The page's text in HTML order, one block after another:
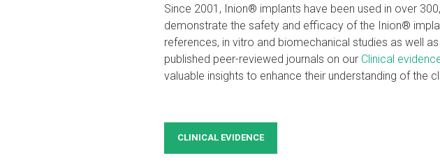
Since 2001, Inion® implants have been used in over
demonstrate the safety and efficacy of the Inion®
references, in vitro and biomechanical studies as well
published peer-reviewed journals on our Clinical
valuable insights to enhance their understanding of
CLINICAL EVIDENCE